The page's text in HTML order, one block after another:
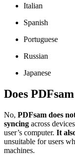
Italian
Spanish
Portuguese
Russian
Japanese
Does
No, PDFsam does
syncing across
user’s computer. It
unsuitable for users
machines.